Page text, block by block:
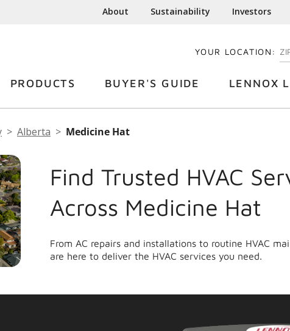
About Sustainability Investors
YOUR LOCATION:
PRODUCTS BUYER'S GUIDE LENNOX
Alberta Medicine Hat
Find Trusted HVAC
Across Medicine Hat
From AC repairs and installations to routine HVAC
are here to deliver the HVAC services you need.